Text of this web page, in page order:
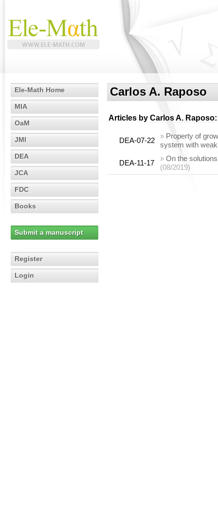
Ele-Math Home
MIA
OaM
JMI
DEA
JCA
FDC
Books
Submit a manuscript
Register
Login
Carlos A. Raposo
Articles by Carlos A. Raposo:
DEA-07-22
» Property of
system with
DEA-11-17
» On the
(08/2019)